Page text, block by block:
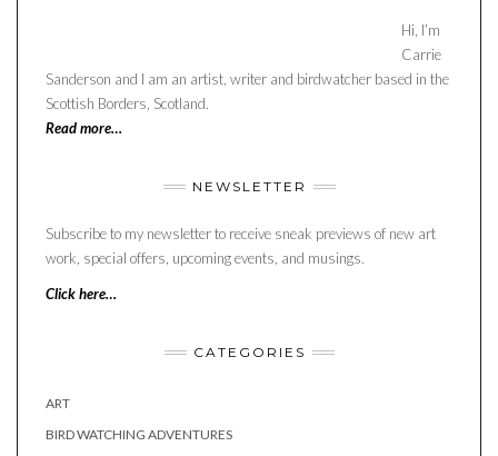
Hi, I’m
Carrie
Sanderson and I am an artist, writer and birdwatcher based in the
Scottish Borders, Scotland.
Read more…
NEWSLETTER
Subscribe to my newsletter to receive sneak previews of new art
work, special offers, upcoming events, and musings.
Click here…
CATEGORIES
ART
BIRD WATCHING ADVENTURES